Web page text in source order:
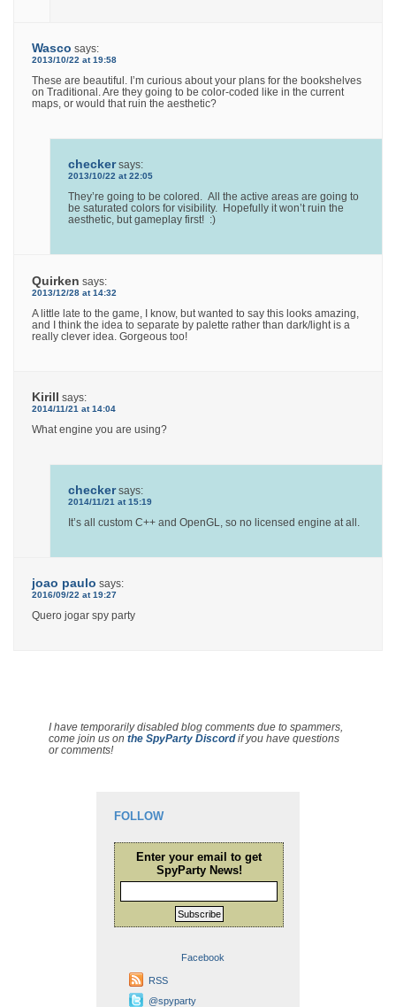
Wasco says:
2013/10/22 at 19:58
These are beautiful. I’m curious about your plans for the bookshelves
on Traditional. Are they going to be color-coded like in the current
maps, or would that ruin the aesthetic?
checker says:
2013/10/22 at 22:05
They’re going to be colored. All the active areas are going to
be saturated colors for visibility. Hopefully it won’t ruin the
aesthetic, but gameplay first! :)
Quirken says:
2013/12/28 at 14:32
A little late to the game, I know, but wanted to say this looks amazing,
and I think the idea to separate by palette rather than dark/light is a
really clever idea. Gorgeous too!
Kirill says:
2014/11/21 at 14:04
What engine you are using?
checker says:
2014/11/21 at 15:19
It’s all custom C++ and OpenGL, so no licensed engine at all.
joao paulo says:
2016/09/22 at 19:27
Quero jogar spy party
I have temporarily disabled blog comments due to spammers,
come join us on the SpyParty Discordif you have questions
or comments!
FOLLOW
Enter your email to get
SpyParty News!
Subscribe
Facebook
RSS
@spyparty